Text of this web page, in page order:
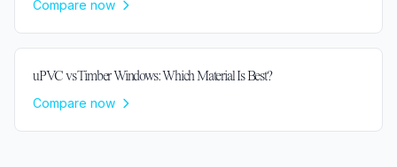
Compare now
uPVC vs Timber Windows: Which Material Is Best?
Compare now